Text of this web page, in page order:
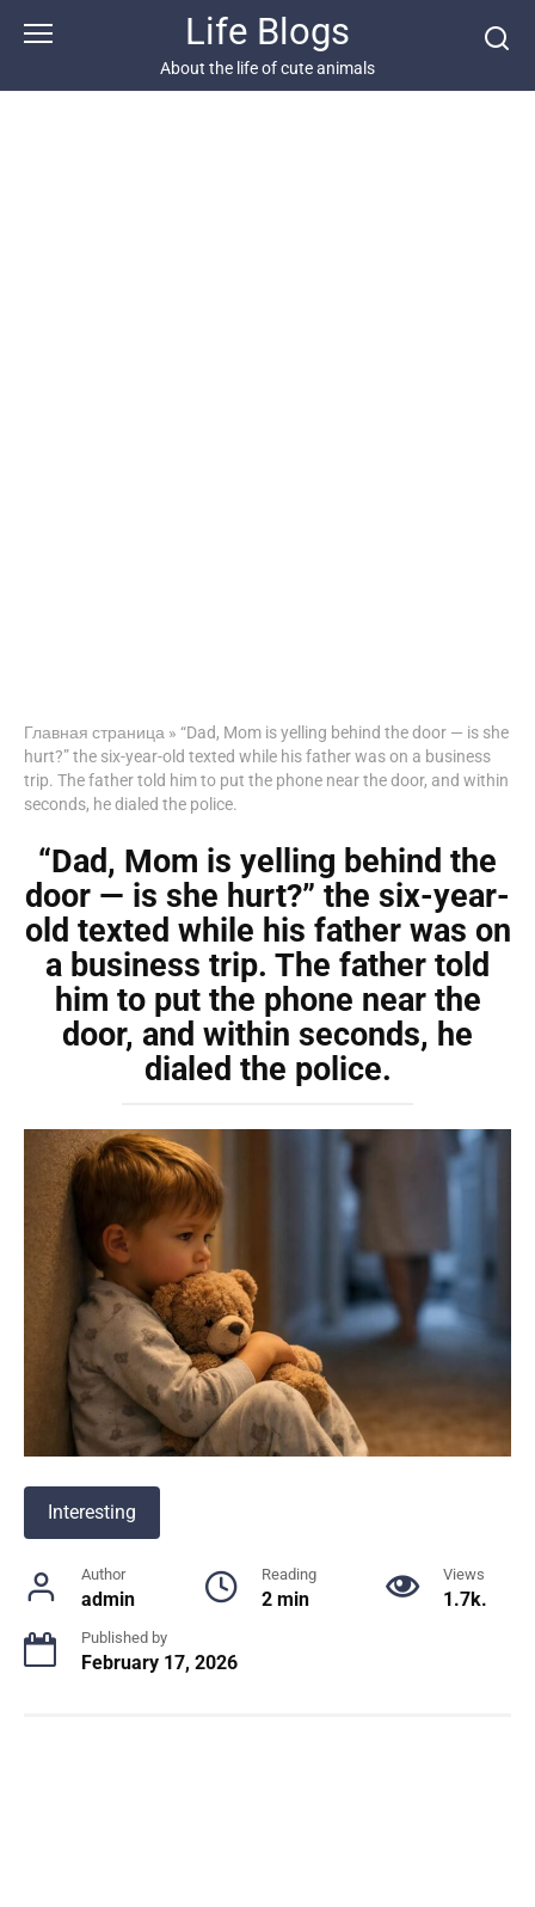
Life Blogs
About the life of cute animals
Главная страница » “Dad, Mom is yelling behind the door — is she
hurt?” the six-year-old texted while his father was on a business
trip. The father told him to put the phone near the door, and within
seconds, he dialed the police.
“Dad, Mom is yelling behind the
door — is she hurt?” the six-year-
old texted while his father was on
a business trip. The father told
him to put the phone near the
door, and within seconds, he
dialed the police.
Interesting
Author
admin
Reading
2 min
Views
1.7k.
Published by
February 17, 2026